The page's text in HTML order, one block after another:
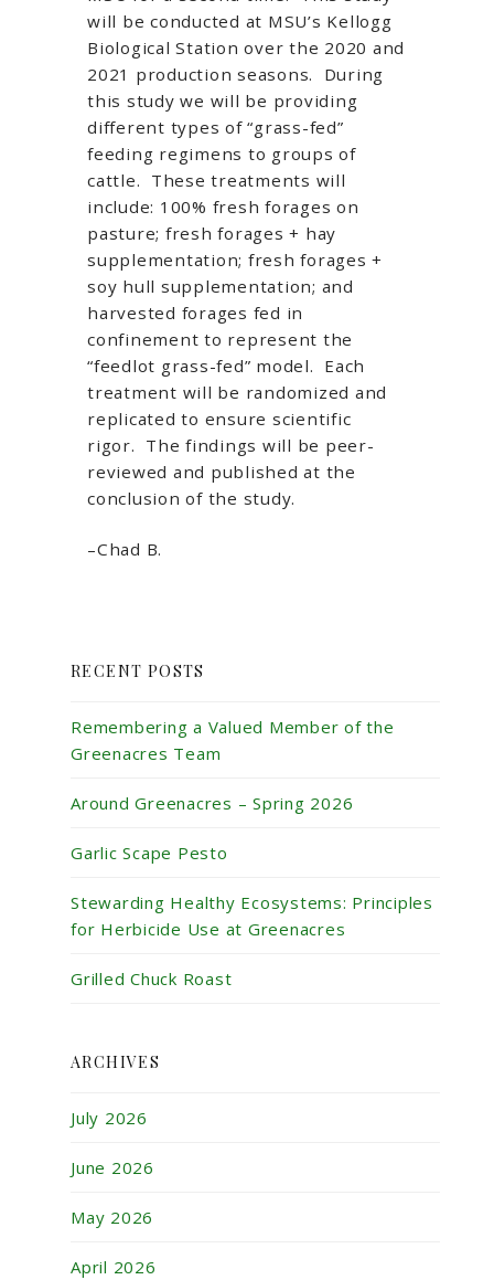
will be conducted at MSU’s Kellogg
Biological Station over the 2020 and
2021 production seasons. During
this study we will be providing
different types of “grass-fed”
feeding regimens to groups of
cattle. These treatments will
include: 100% fresh forages on
pasture; fresh forages + hay
supplementation; fresh forages +
soy hull supplementation; and
harvested forages fed in
confinement to represent the
“feedlot grass-fed” model. Each
treatment will be randomized and
replicated to ensure scientific
rigor. The findings will be peer-
reviewed and published at the
conclusion of the study.
–Chad B.
RECENT POSTS
Remembering a Valued Member of the
Greenacres Team
Around Greenacres – Spring 2026
Garlic Scape Pesto
Stewarding Healthy Ecosystems: Principles
for Herbicide Use at Greenacres
Grilled Chuck Roast
ARCHIVES
July 2026
June 2026
May 2026
April 2026